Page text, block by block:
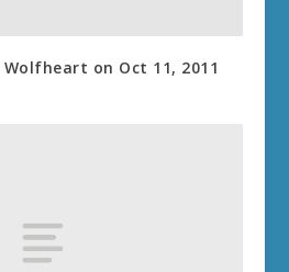
on Oct 11, 2011